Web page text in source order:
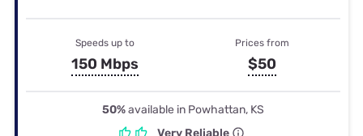
Speeds up to
150 Mbps
Prices from
$50
50%available in Powhattan, KS
Very Reliable